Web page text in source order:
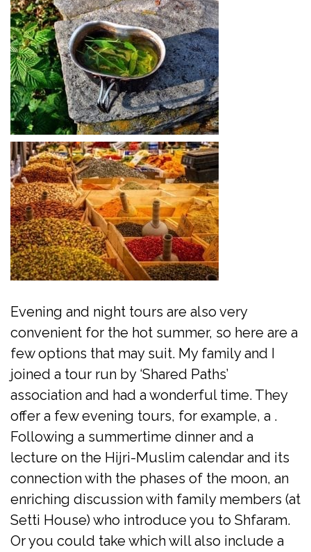
Evening and night tours are also very
convenient for the hot summer, so here are a
few options that may suit. My family and I
joined a tour run by ‘Shared Paths’
association and had a wonderful time. They
offer a few evening tours, for example, a .
Following a summertime dinner and a
lecture on the Hijri-Muslim calendar and its
connection with the phases of the moon, an
enriching discussion with family members (at
Setti House) who introduce you to Shfaram.
Or you could take which will also include a